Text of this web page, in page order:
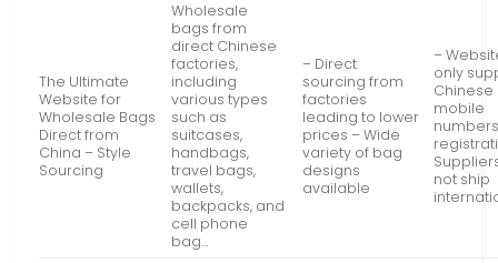
The Ultimate
Website for
Wholesale Bags
Direct from
China – Style
Sourcing
Wholesale
bags from
direct Chinese
factories,
including
various types
such as
suitcases,
handbags,
travel bags,
wallets,
backpacks, and
cell phone
bag…
– Direct
sourcing from
factories
leading to lower
prices – Wide
variety of bag
designs
available
–
only
Chinese
mobile
not ship